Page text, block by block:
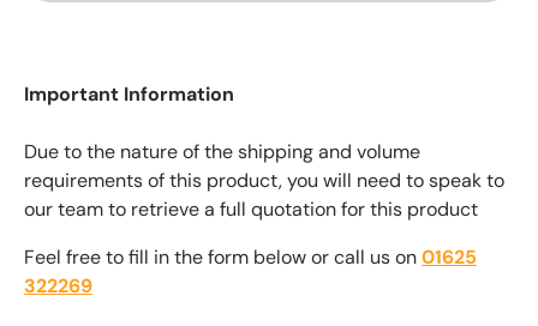
Important Information
Due to the nature of the shipping and volume
requirements of this product, you will need to speak to
our team to retrieve a full quotation for this product
Feel free to fill in the form below or call us on01625
322269